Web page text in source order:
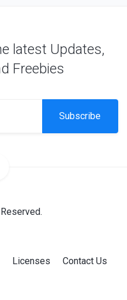
latest Updates,
Freebies
Subscribe
Licenses Contact Us